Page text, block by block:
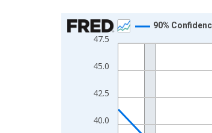
Chart
Line chart with 33 data points.
The chart has 1 X axis displaying
The chart has 2 Y axes displaying
40.0
42.5
45.0
47.5
90%